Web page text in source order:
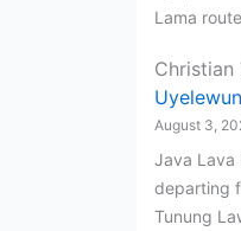
Lama
Christian
Uyelewun
August 3,
Java Lava
departing
Tunung